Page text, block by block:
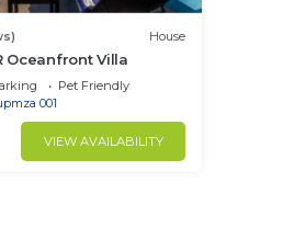
House
Oceanfront Villa
Pet Friendly
001
VIEW AVAILABILITY